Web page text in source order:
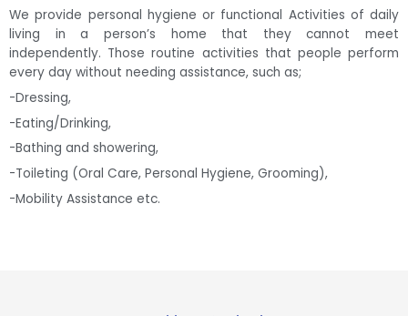
We provide personal hygiene or functional Activities of daily
living in a person’s home that they cannot meet
independently. Those routine activities that people perform
every day without needing assistance, such as;
-Dressing,
-Eating/Drinking,
-Bathing and showering,
-Toileting (Oral Care, Personal Hygiene, Grooming),
-Mobility Assistance etc.